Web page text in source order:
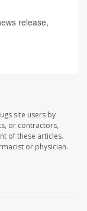
release,
site users by
or contractors,
of these articles.
or physician.